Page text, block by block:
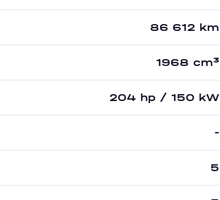
86 612 km
1968 cm³
204 hp / 150 kW
-
5